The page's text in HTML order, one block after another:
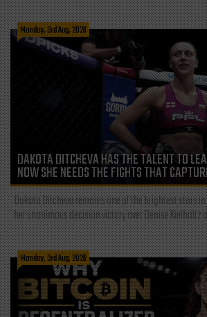
Monday, 3rd Aug, 2026
DAKOTA DITCHEVA HAS THE TALENT TO
NOW SHE NEEDS THE FIGHTS THAT
Dakota Ditcheva remains one of the brightest stars
her unanimous decision victory over Denise Kielholtz
Monday, 3rd Aug, 2026